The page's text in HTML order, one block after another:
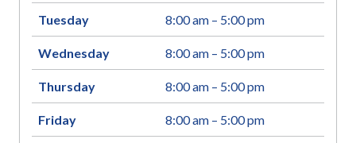
Tuesday 8:00 am – 5:00 pm
Wednesday 8:00 am – 5:00 pm
Thursday 8:00 am – 5:00 pm
Friday 8:00 am – 5:00 pm